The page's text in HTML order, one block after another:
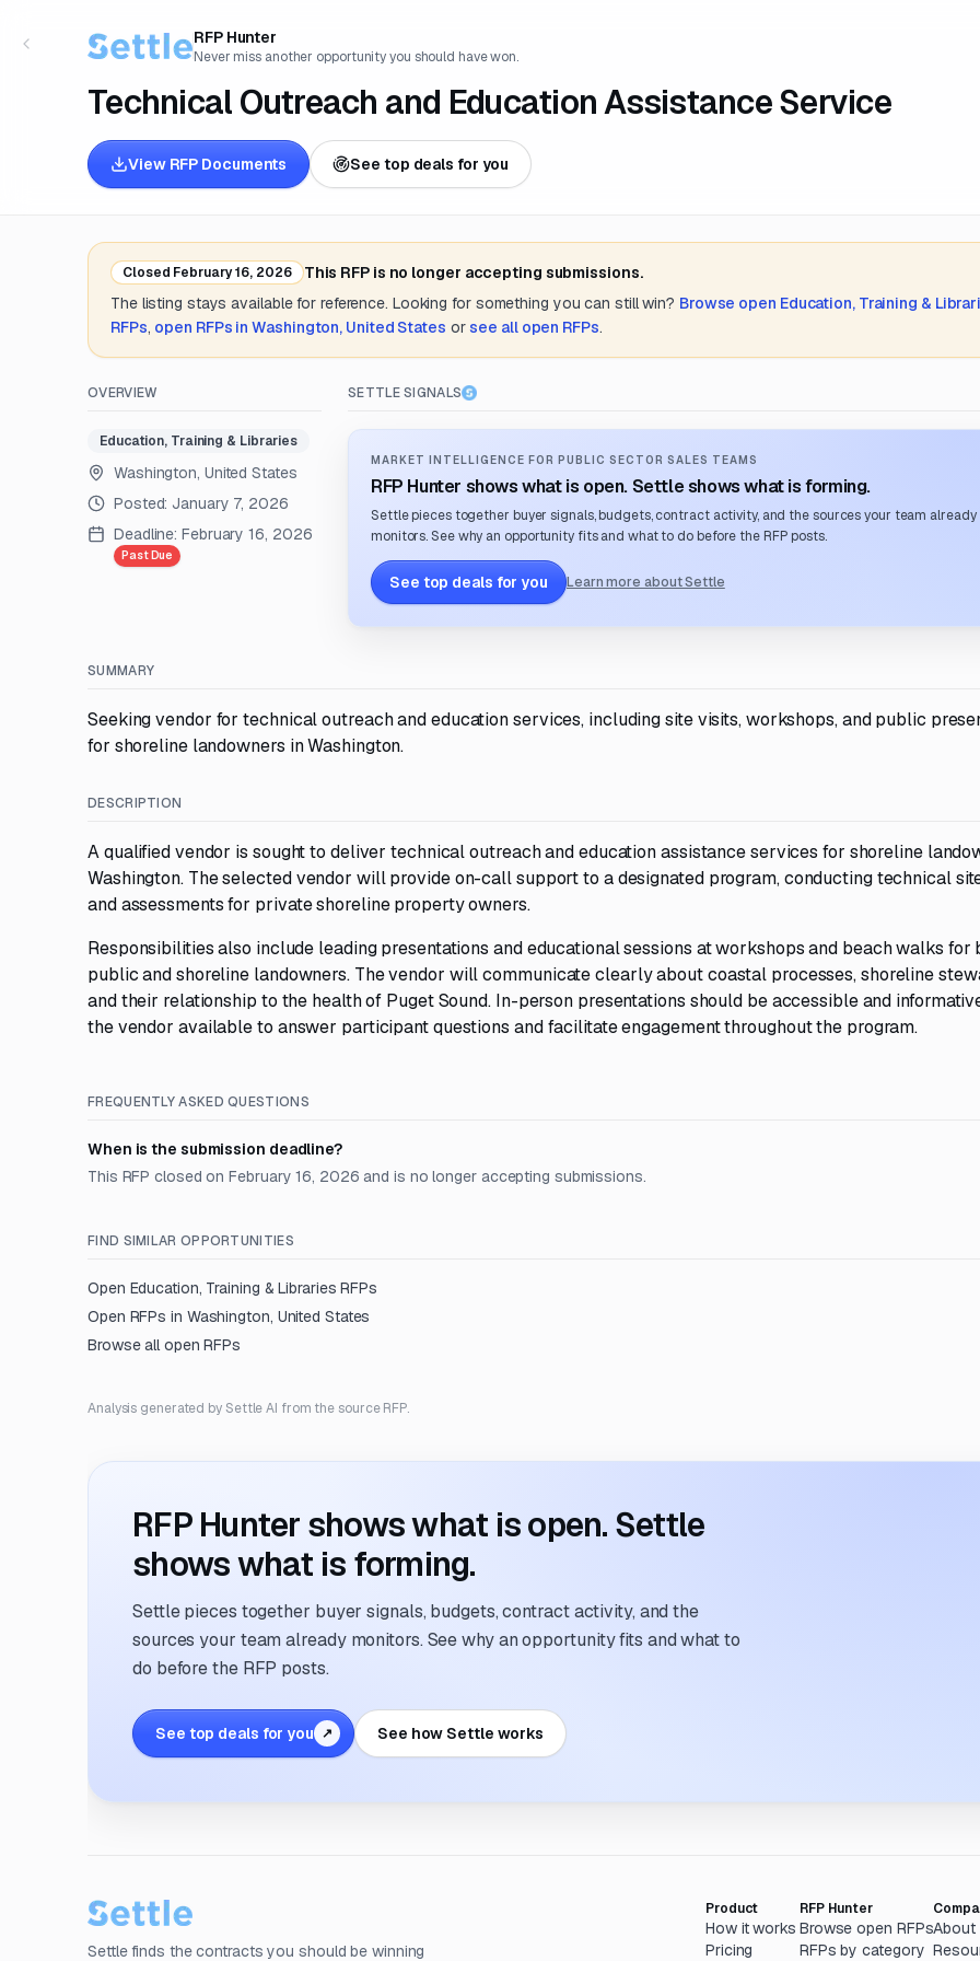
RFP Hunter
Never miss another opportunity you should have won.
Technical Outreach and Education Assistance Service
View RFP Documents See top deals for you
Closed February 16, 2026
This RFP is no longer accepting submissions.
The listing stays available for reference. Looking for something you can still win? Browse open Education, Training &
RFPs, open RFPs inWashington, United States or see all open RFPs.
OVERVIEW
Education, Training & Libraries
Washington, United States
Posted: January 7, 2026
Deadline: February 16, 2026
Past Due
SETTLE SIGNALS
MARKET INTELLIGENCE FOR PUBLIC SECTOR SALES TEAMS
RFP Hunter shows what is open. Settle shows what is forming.
Settle pieces together buyer signals, budgets, contract activity, and the sources your team already
monitors. See why an opportunity fits and what to do before the RFP posts.
See top deals for you Learn more about Settle
SUMMARY
Seeking vendor for technical outreach and education services, including site visits, workshops, and public
for shoreline landowners in Washington.
DESCRIPTION
A qualified vendor is sought to deliver technical outreach and education assistance services for shoreline
Washington. The selected vendor will provide on-call support to a designated program, conducting technical
and assessments for private shoreline property owners.
Responsibilities also include leading presentations and educational sessions at workshops and beach walks for
public and shoreline landowners. The vendor will communicate clearly about coastal processes, shoreline
and their relationship to the health of Puget Sound. In-person presentations should be accessible and
the vendor available to answer participant questions and facilitate engagement throughout the program.
FREQUENTLY ASKED QUESTIONS
When is the submission deadline?
This RFP closed on February 16, 2026 and is no longer accepting submissions.
FIND SIMILAR OPPORTUNITIES
Open Education, Training & Libraries RFPs
Open RFPs in Washington, United States
Browse all open RFPs
Analysis generated by Settle AI from the source RFP.
RFP Hunter shows what is open. Settle
shows what is forming.
Settle pieces together buyer signals, budgets, contract activity, and the
sources your team already monitors. See why an opportunity fits and what to
do before the RFP posts.
See top deals for you ↗ See how Settle works
Settle finds the contracts you should be winning
Product
How it works
Pricing
RFP Hunter
Browse open RFPs
RFPs by category
About